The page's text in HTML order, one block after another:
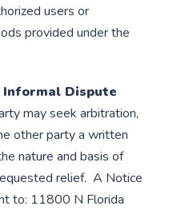
users or
provided under the
Dispute
may seek arbitration,
other party a written
nature and basis of
relief. A Notice
to: 11800 N Florida